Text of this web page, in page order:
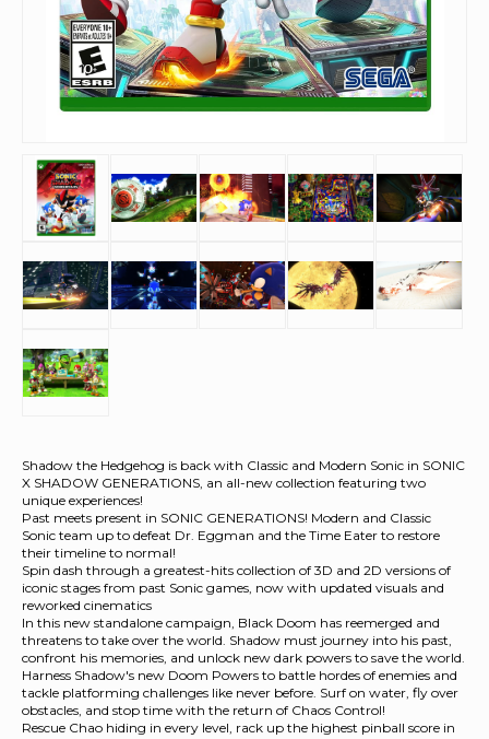
Shadow the Hedgehog is back with Classic and Modern Sonic in SONIC
X SHADOW GENERATIONS, an all-new collection featuring two
unique experiences!
Past meets present in SONIC GENERATIONS! Modern and Classic
Sonic team up to defeat Dr. Eggman and the Time Eater to restore
their timeline to normal!
Spin dash through a greatest-hits collection of 3D and 2D versions of
iconic stages from past Sonic games, now with updated visuals and
reworked cinematics
In this new standalone campaign, Black Doom has reemerged and
threatens to take over the world. Shadow must journey into his past,
confront his memories, and unlock new dark powers to save the world.
Harness Shadow's new Doom Powers to battle hordes of enemies and
tackle platforming challenges like never before. Surf on water, fly over
obstacles, and stop time with the return of Chaos Control!
Rescue Chao hiding in every level, rack up the highest pinball score in